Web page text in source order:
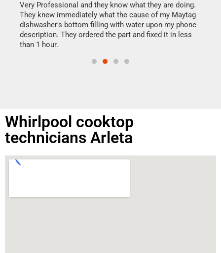
Very Professional and they know what they are doing.
They knew immediately what the cause of my Maytag
dishwasher's bottom filling with water upon my phone
description. They ordered the part and fixed it in less
than 1 hour.
Whirlpool cooktop
technicians Arleta